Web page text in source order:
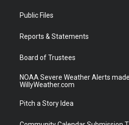
t
e
a
Public Files
Reports & Statements
Board of Trustees
NOAA Severe Weather Alerts
WillyWeather.com
Pitch a Story Idea